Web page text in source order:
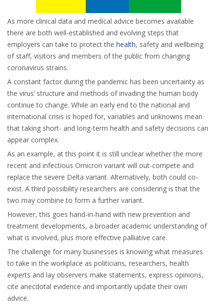
As more clinical data and medical advice becomes available
there are both well-established and evolving steps that
employers can take to protect the health, safety and wellbeing
of staff, visitors and members of the public from changing
coronavirus strains.
A constant factor during the pandemic has been uncertainty as
the virus’ structure and methods of invading the human body
continue to change. While an early end to the national and
international crisis is hoped for, variables and unknowns mean
that taking short- and long-term health and safety decisions can
appear complex.
As an example, at this point it is still unclear whether the more
recent and infectious Omicron variant will out-compete and
replace the severe Delta variant. Alternatively, both could co-
exist. A third possibility researchers are considering is that the
two may combine to form a further variant.
However, this goes hand-in-hand with new prevention and
treatment developments, a broader academic understanding of
what is involved, plus more effective palliative care.
The challenge for many businesses is knowing what measures
to take in the workplace as politicians, researchers, health
experts and lay observers make statements, express opinions,
cite anecdotal evidence and importantly update their own
advice.